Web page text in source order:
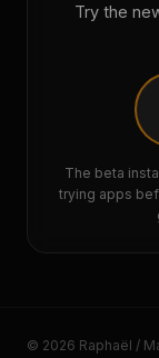
Try the
The beta
trying apps
© 2026 Raphaël /